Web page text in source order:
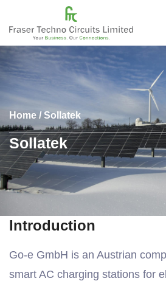
Home / Sollatek
Sollatek
Introduction
Go-e GmbH is an Austrian
smart AC charging stations for